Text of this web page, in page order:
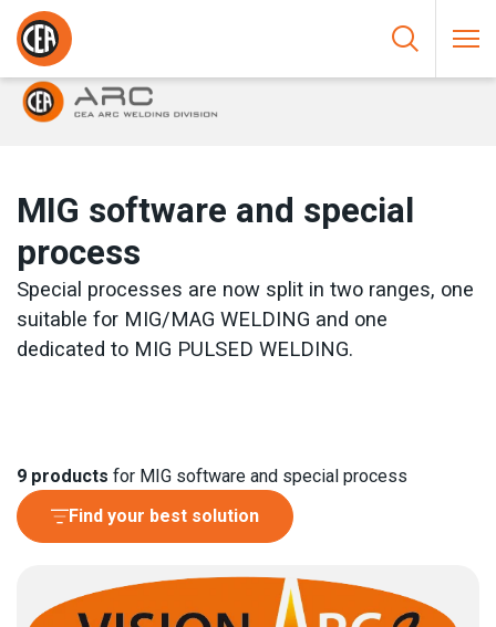
Skip to content
HOME/
PROCESS
MIG software and special
process
Special processes are now split in two ranges, one
suitable for MIG/MAG WELDING and one
dedicated to MIG PULSED WELDING.
9 products for MIG software and special process
Find your best solution